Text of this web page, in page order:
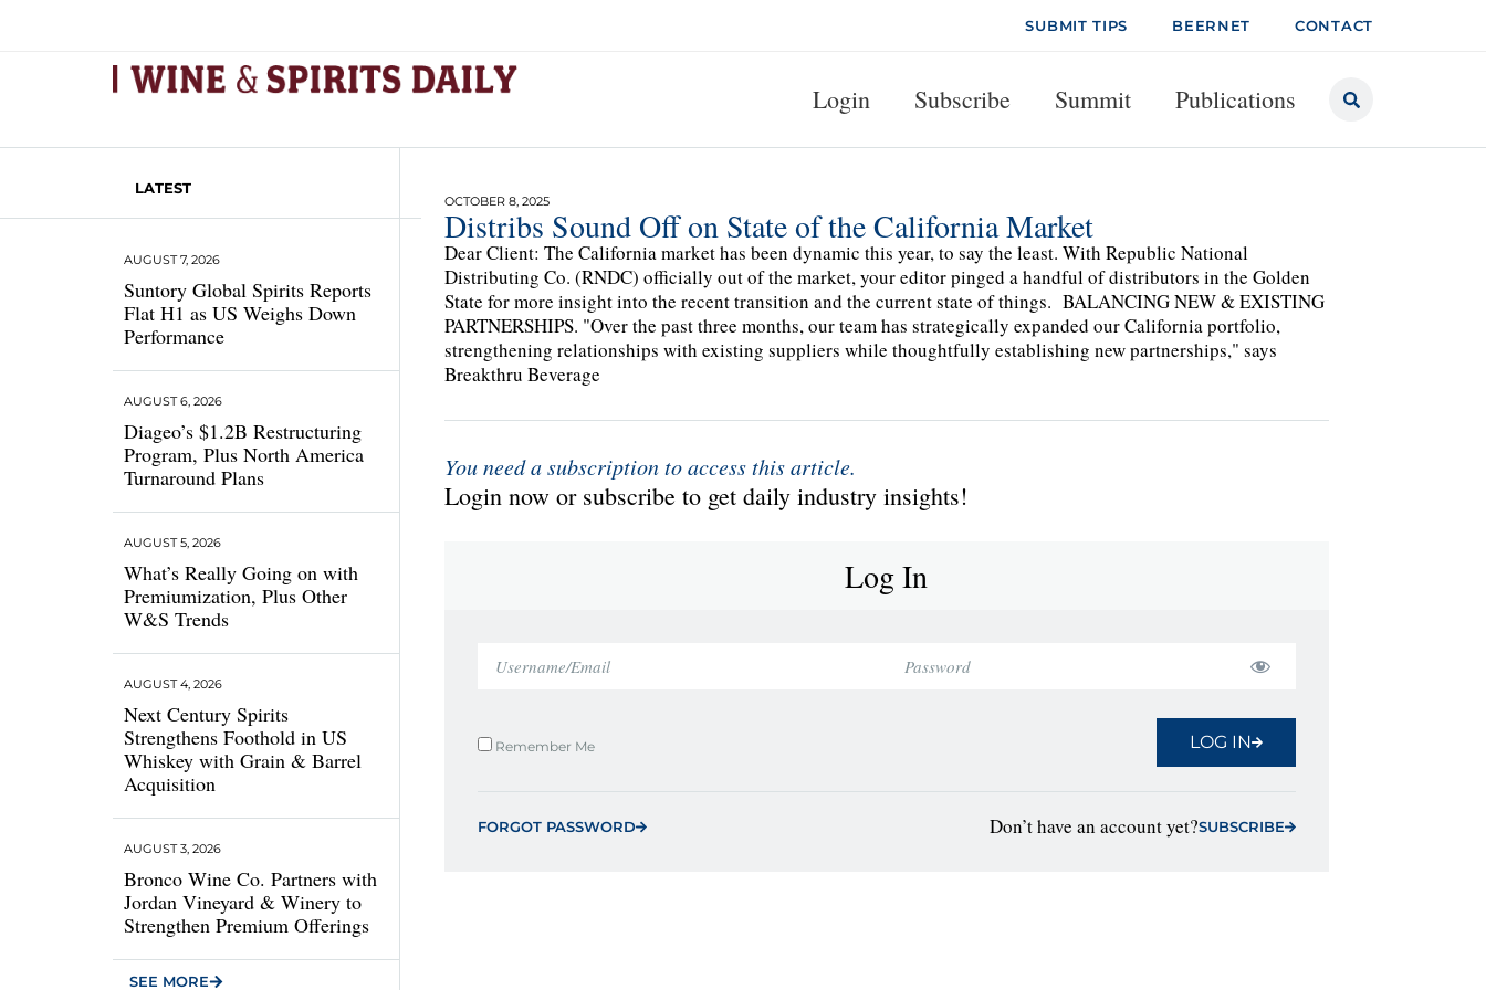
SUBMIT TIPS BEERNET CONTACT
Login Subscribe Summit Publications
LATEST
Suntory Global Spirits Reports
Flat H1 as US Weighs Down
Performance
AUGUST 7, 2026
Diageo’s $1.2B Restructuring
Program, Plus North America
Turnaround Plans
AUGUST 6, 2026
What’s Really Going on with
Premiumization, Plus Other
W&S Trends
AUGUST 5, 2026
Next Century Spirits
Strengthens Foothold in US
Whiskey with Grain & Barrel
Acquisition
AUGUST 4, 2026
Bronco Wine Co. Partners with
Jordan Vineyard & Winery to
Strengthen Premium Offerings
AUGUST 3, 2026
SEE MORE
OCTOBER 8, 2025
Distribs Sound Off on State of the California Market
Dear Client: The California market has been dynamic this year, to say the least. With Republic National
Distributing Co. (RNDC) officially out of the market, your editor pinged a handful of distributors in the Golden
State for more insight into the recent transition and the current state of things. BALANCING NEW & EXISTING
PARTNERSHIPS. "Over the past three months, our team has strategically expanded our California portfolio,
strengthening relationships with existing suppliers while thoughtfully establishing new partnerships," says
Breakthru Beverage
You need a subscription to access this article.
Login now or subscribe to get daily industry insights!
Log In
Remember Me LOG IN
FORGOT PASSWORD Don’t have an account yet?SUBSCRIBE